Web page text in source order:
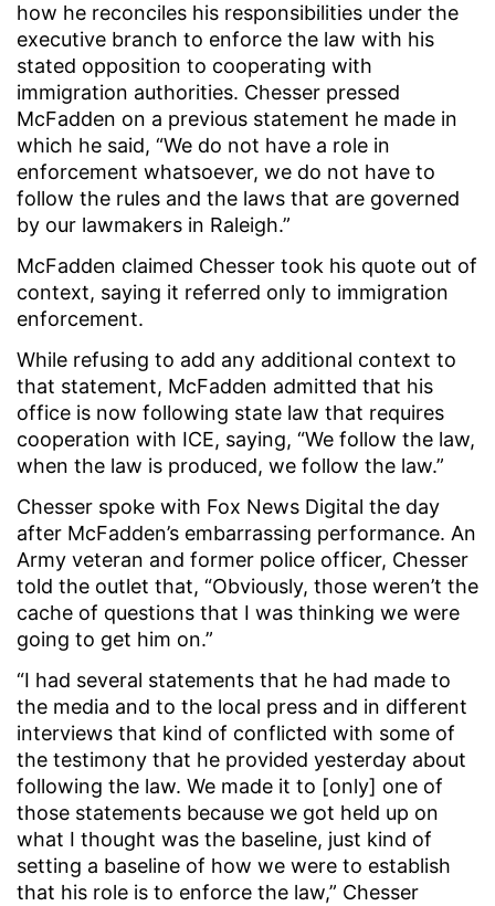
how he reconciles his responsibilities under the
executive branch to enforce the law with his
stated opposition to cooperating with
immigration authorities. Chesser pressed
McFadden on a previous statement he made in
which he said, “We do not have a role in
enforcement whatsoever, we do not have to
follow the rules and the laws that are governed
by our lawmakers in Raleigh.”
McFadden claimed Chesser took his quote out of
context, saying it referred only to immigration
enforcement.
While refusing to add any additional context to
that statement, McFadden admitted that his
office is now following state law that requires
cooperation with ICE, saying, “We follow the law,
when the law is produced, we follow the law.”
Chesser spoke with Fox News Digital the day
after McFadden’s embarrassing performance. An
Army veteran and former police officer, Chesser
told the outlet that, “Obviously, those weren’t the
cache of questions that I was thinking we were
going to get him on.”
“I had several statements that he had made to
the media and to the local press and in different
interviews that kind of conflicted with some of
the testimony that he provided yesterday about
following the law. We made it to [only] one of
those statements because we got held up on
what I thought was the baseline, just kind of
setting a baseline of how we were to establish
that his role is to enforce the law,” Chesser